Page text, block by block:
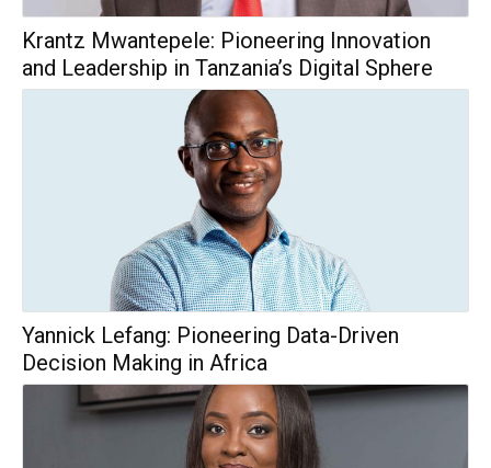
Krantz Mwantepele: Pioneering Innovation
and Leadership in Tanzania’s Digital Sphere
Yannick Lefang: Pioneering Data-Driven
Decision Making in Africa